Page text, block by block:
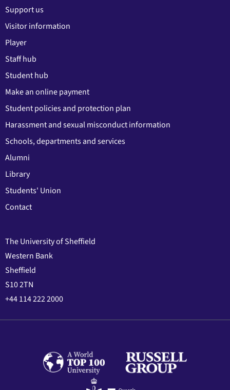
Support us
Visitor information
Player
Staff hub
Student hub
Make an online payment
Student policies and protection plan
Harassment and sexual misconduct information
Schools, departments and services
Alumni
Library
Students' Union
Contact
The University of Sheffield
Western Bank
Sheffield
S10 2TN
+44 114 222 2000